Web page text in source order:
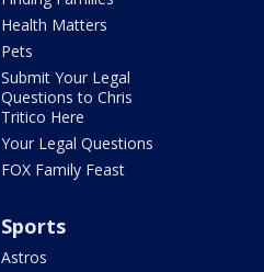
Health Matters
Pets
Submit Your Legal
Questions to Chris
Tritico Here
Your Legal Questions
FOX Family Feast
Sports
Astros